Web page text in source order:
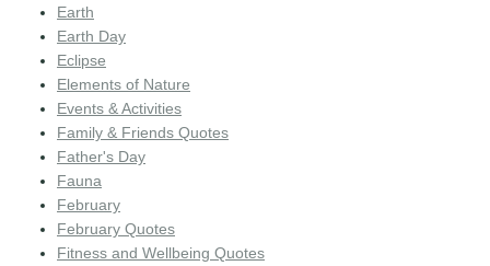
Earth
Earth Day
Eclipse
Elements of Nature
Events & Activities
Family & Friends Quotes
Father's Day
Fauna
February
February Quotes
Fitness and Wellbeing Quotes